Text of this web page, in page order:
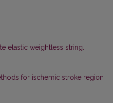
elastic weightless string.
for ischemic stroke region